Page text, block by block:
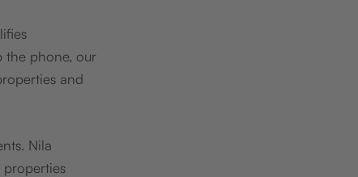
the phone, our
and
Nila